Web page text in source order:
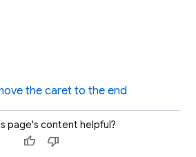
the caret to the end
page's content helpful?
thumb_up thumb_down